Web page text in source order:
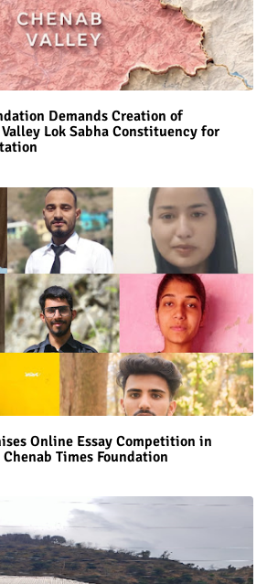
Demands Creation of
Lok Sabha Constituency for
Online Essay Competition in
Times Foundation